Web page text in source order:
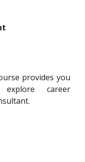
provides you
career